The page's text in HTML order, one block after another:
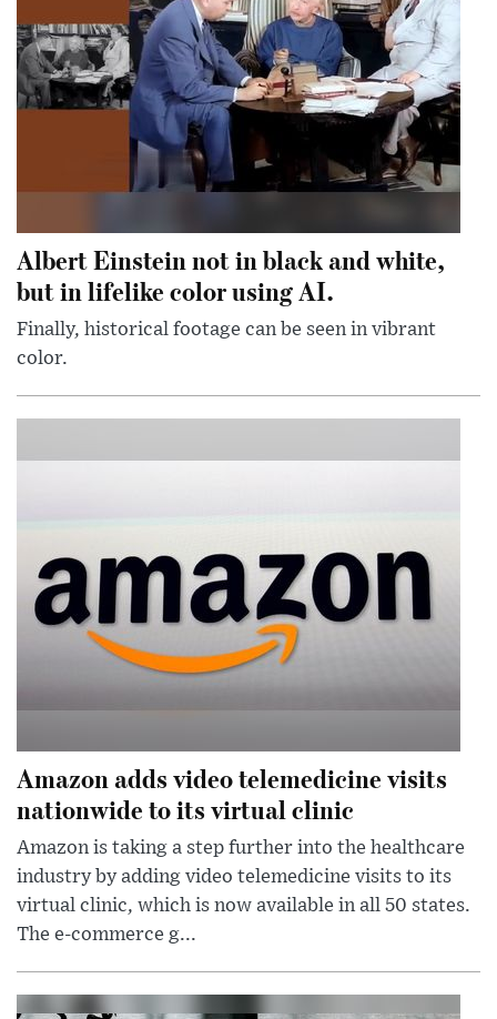
Albert Einstein not in black and white,
but in lifelike color using AI.
Finally, historical footage can be seen in vibrant
color.
Amazon adds video telemedicine visits
nationwide to its virtual clinic
Amazon is taking a step further into the healthcare
industry by adding video telemedicine visits to its
virtual clinic, which is now available in all 50 states.
The e-commerce g...